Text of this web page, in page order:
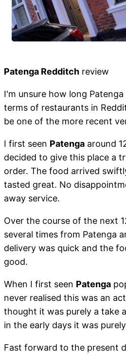
Patenga Redditch review
I'm unsure how long
terms of restaurants in
be one of the more recent
I first seen Patenga around
decided to give this place a
order. The food arrived
tasted great. No
away service.
Over the course of the next
several times from Patenga
delivery was quick and the
good.
When I first seen Patenga
never realised this was an
thought it was purely a take
in the early days it was
Fast forward to the present